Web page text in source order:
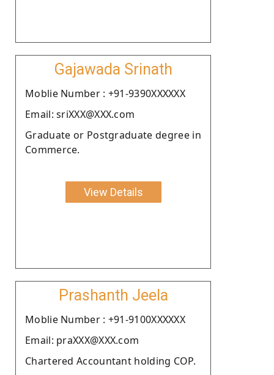
Gajawada Srinath
Moblie Number : +91-9390XXXXXX
Email: sriXXX@XXX.com
Graduate or Postgraduate degree in
Commerce.
View Details
Prashanth Jeela
Moblie Number : +91-9100XXXXXX
Email: praXXX@XXX.com
Chartered Accountant holding COP.